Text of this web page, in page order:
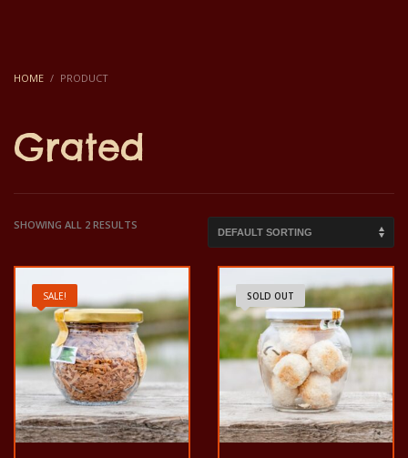
HOME PRODUCT
Grated
SHOWING ALL 2 RESULTS
SALE! SOLD OUT